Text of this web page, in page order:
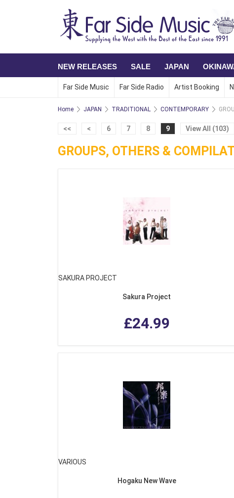
NEW RELEASES SALE JAPAN
Far Side Music Far Side Radio Artist Booking
Home JAPAN TRADITIONAL CONTEMPORARY
<< < 6 7 8 9 View All (103)
GROUPS, OTHERS &
SAKURA PROJECT
Sakura Project
£24.99
VARIOUS
Hogaku New Wave